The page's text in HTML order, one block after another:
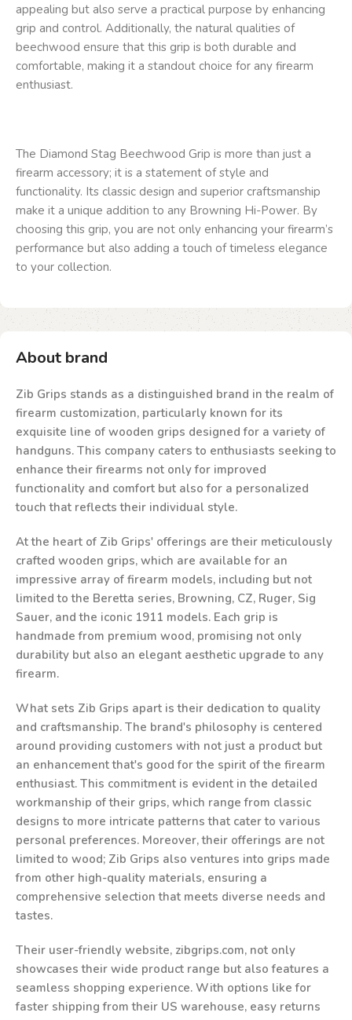
appealing but also serve a practical purpose by enhancing
grip and control. Additionally, the natural qualities of
beechwood ensure that this grip is both durable and
comfortable, making it a standout choice for any firearm
enthusiast.
The Diamond Stag Beechwood Grip is more than just a
firearm accessory; it is a statement of style and
functionality. Its classic design and superior craftsmanship
make it a unique addition to any Browning Hi-Power. By
choosing this grip, you are not only enhancing your firearm’s
performance but also adding a touch of timeless elegance
to your collection.
About brand
Zib Grips stands as a distinguished brand in the realm of
firearm customization, particularly known for its
exquisite line of wooden grips designed for a variety of
handguns. This company caters to enthusiasts seeking to
enhance their firearms not only for improved
functionality and comfort but also for a personalized
touch that reflects their individual style.
At the heart of Zib Grips' offerings are their meticulously
crafted wooden grips, which are available for an
impressive array of firearm models, including but not
limited to the Beretta series, Browning, CZ, Ruger, Sig
Sauer, and the iconic 1911 models. Each grip is
handmade from premium wood, promising not only
durability but also an elegant aesthetic upgrade to any
firearm.
What sets Zib Grips apart is their dedication to quality
and craftsmanship. The brand's philosophy is centered
around providing customers with not just a product but
an enhancement that's good for the spirit of the firearm
enthusiast. This commitment is evident in the detailed
workmanship of their grips, which range from classic
designs to more intricate patterns that cater to various
personal preferences. Moreover, their offerings are not
limited to wood; Zib Grips also ventures into grips made
from other high-quality materials, ensuring a
comprehensive selection that meets diverse needs and
tastes.
Their user-friendly website, zibgrips.com, not only
showcases their wide product range but also features a
seamless shopping experience. With options like for
faster shipping from their US warehouse, easy returns